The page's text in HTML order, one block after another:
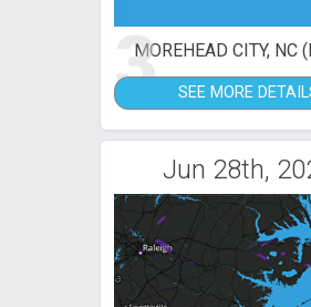
3MOREHEAD CITY, NC
SEE MORE
Jun 28th,